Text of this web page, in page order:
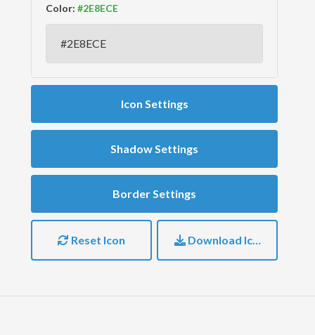
Color:
Icon Settings
Shadow Settings
Border Settings
Reset Icon Download Icon